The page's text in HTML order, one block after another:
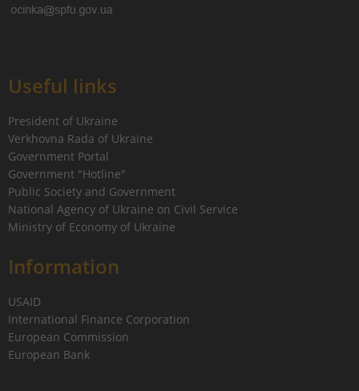
Useful links
President of Ukraine
Verkhovna Rada of Ukraine
Government Portal
Government "Hotline"
Public Society and Government
National Agency of Ukraine on Civil Service
Ministry of Economy of Ukraine
Information
USAID
International Finance Corporation
European Commission
European Bank